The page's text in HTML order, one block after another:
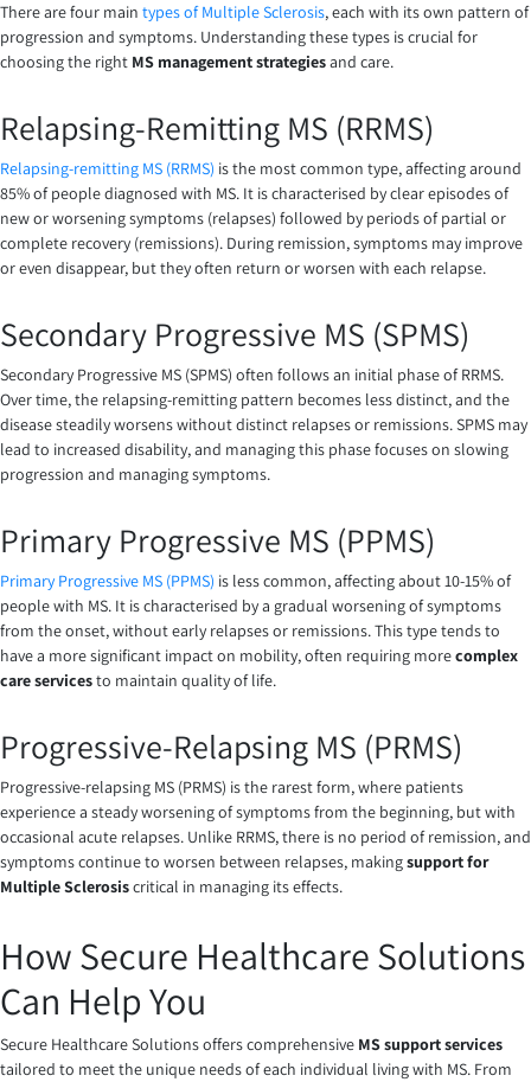
There are four main types of Multiple Sclerosis, each with its own pattern of
progression and symptoms. Understanding these types is crucial for
choosing the right MS management strategiesand care.
Relapsing-Remitting MS (RRMS)
Relapsing-remitting MS (RRMS) is the most common type, affecting around
85% of people diagnosed with MS. It is characterised by clear episodes of
new or worsening symptoms (relapses) followed by periods of partial or
complete recovery (remissions). During remission, symptoms may improve
or even disappear, but they often return or worsen with each relapse.
Secondary Progressive MS (SPMS)
Secondary Progressive MS (SPMS) often follows an initial phase of RRMS.
Over time, the relapsing-remitting pattern becomes less distinct, and the
disease steadily worsens without distinct relapses or remissions. SPMS may
lead to increased disability, and managing this phase focuses on slowing
progression and managing symptoms.
Primary Progressive MS (PPMS)
Primary Progressive MS (PPMS) is less common, affecting about 10-15% of
people with MS. It is characterised by a gradual worsening of symptoms
from the onset, without early relapses or remissions. This type tends to
have a more significant impact on mobility, often requiring morecomplex
care servicesto maintain quality of life.
Progressive-Relapsing MS (PRMS)
Progressive-relapsing MS (PRMS) is the rarest form, where patients
experience a steady worsening of symptoms from the beginning, but with
occasional acute relapses. Unlike RRMS, there is no period of remission, and
symptoms continue to worsen between relapses, makingsupport for
Multiple Sclerosiscritical in managing its effects.
How Secure Healthcare Solutions
Can Help You
Secure Healthcare Solutions offers comprehensive MS support services
tailored to meet the unique needs of each individual living with MS. From